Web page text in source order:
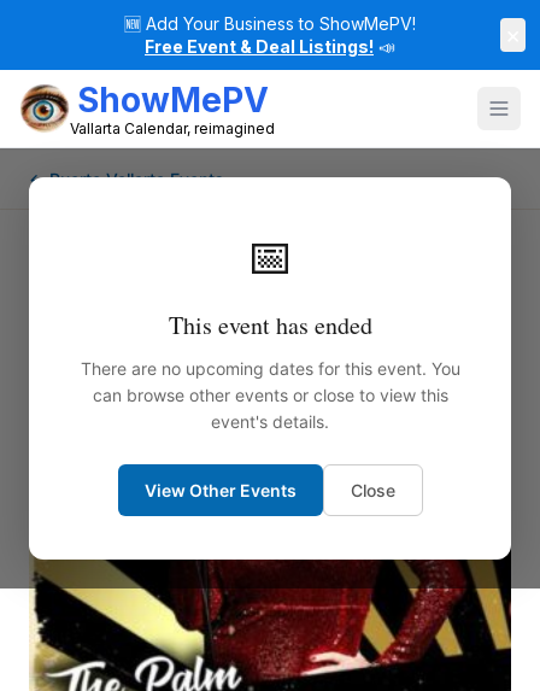
🆕 Add Your Business to ShowMePV!
Free Event & Deal Listings! 📣
ShowMePV
Vallarta Calendar, reimagined
📅
This event has ended
There are no upcoming dates for this event. You
can browse other events or close to view this
event's details.
View Other Events Close
← Puerto Vallarta Events